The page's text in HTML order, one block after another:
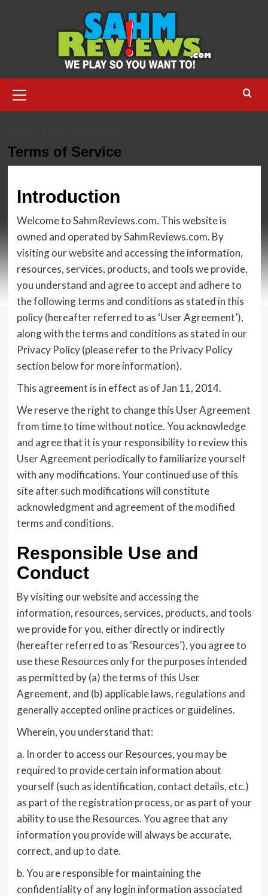
Menu
Terms of Service
Introduction
Welcome to SahmReviews.com. This website is
owned and operated by SahmReviews.com. By
visiting our website and accessing the information,
resources, services, products, and tools we provide,
you understand and agree to accept and adhere to
the following terms and conditions as stated in this
policy (hereafter referred to as ‘User Agreement’),
along with the terms and conditions as stated in our
Privacy Policy (please refer to the Privacy Policy
section below for more information).
This agreement is in effect as of Jan 11, 2014.
We reserve the right to change this User Agreement
from time to time without notice. You acknowledge
and agree that it is your responsibility to review this
User Agreement periodically to familiarize yourself
with any modifications. Your continued use of this
site after such modifications will constitute
acknowledgment and agreement of the modified
terms and conditions.
Responsible Use and
Conduct
By visiting our website and accessing the
information, resources, services, products, and tools
we provide for you, either directly or indirectly
(hereafter referred to as ‘Resources’), you agree to
use these Resources only for the purposes intended
as permitted by (a) the terms of this User
Agreement, and (b) applicable laws, regulations and
generally accepted online practices or guidelines.
Wherein, you understand that:
a. In order to access our Resources, you may be
required to provide certain information about
yourself (such as identification, contact details, etc.)
as part of the registration process, or as part of your
ability to use the Resources. You agree that any
information you provide will always be accurate,
correct, and up to date.
b. You are responsible for maintaining the
confidentiality of any login information associated